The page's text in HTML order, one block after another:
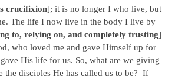
crucifixion]; it is no longer I who live, but
The life I now live in the body I live by
to, relying on, and completely trusting]
who loved me and gave Himself up for
gave His life for us. So, what are we giving
the disciples He has called us to be? If